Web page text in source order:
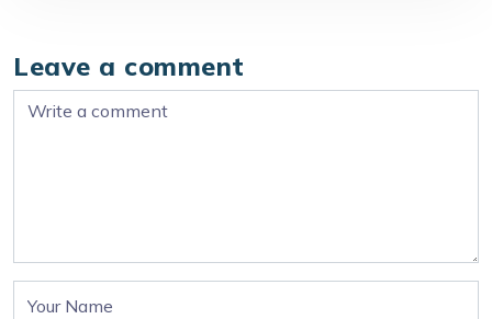
Leave a comment